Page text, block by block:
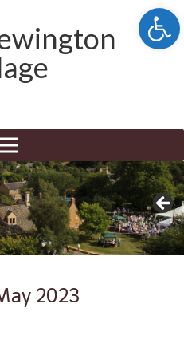
2023